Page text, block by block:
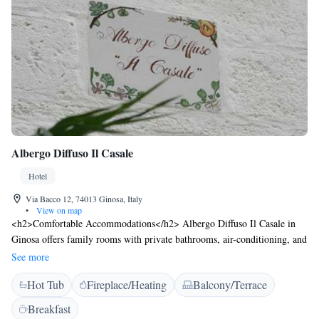
Albergo Diffuso Il Casale
Hotel
Via Bacco 12, 74013 Ginosa, Italy
•
View on map
<h2>Comfortable Accommodations</h2> Albergo Diffuso Il Casale in
Ginosa offers family rooms with private bathrooms, air-conditioning, and
free WiFi. Each room includes a work desk, minibar, and TV.
<h2>Relaxing Facilities</h2> Guests can enjoy a terrace, hot tub, and
balcony with views. Additional amenities include a steam room, massage
services, and a fireplace. <h2>Convenient Services</h2> The hotel
See more
Hot Tub Fireplace/Heating
Balcony/Terrace
Breakfast